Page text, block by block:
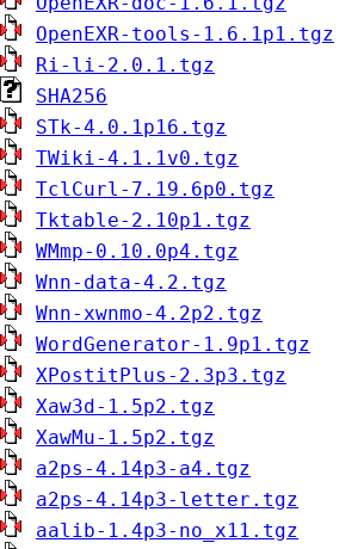
OpenEXR-tools-1.6.1p1.tgz
Ri-li-2.0.1.tgz
SHA256
STk-4.0.1p16.tgz
TWiki-4.1.1v0.tgz
TclCurl-7.19.6p0.tgz
Tktable-2.10p1.tgz
WMmp-0.10.0p4.tgz
Wnn-data-4.2.tgz
Wnn-xwnmo-4.2p2.tgz
WordGenerator-1.9p1.tgz
XPostitPlus-2.3p3.tgz
Xaw3d-1.5p2.tgz
XawMu-1.5p2.tgz
a2ps-4.14p3-a4.tgz
a2ps-4.14p3-letter.tgz
aalib-1.4p3-no_x11.tgz